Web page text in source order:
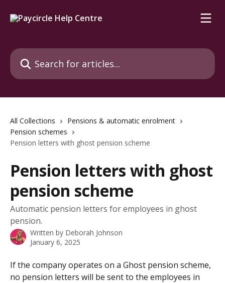
Search for articles...
All Collections
Pensions & automatic enrolment
Pension schemes
Pension letters with ghost pension scheme
Pension letters with ghost
pension scheme
Automatic pension letters for employees in ghost
pension.
Written by Deborah Johnson
January 6, 2025
If the company operates on a Ghost pension scheme,
no pension letters will be sent to the employees in